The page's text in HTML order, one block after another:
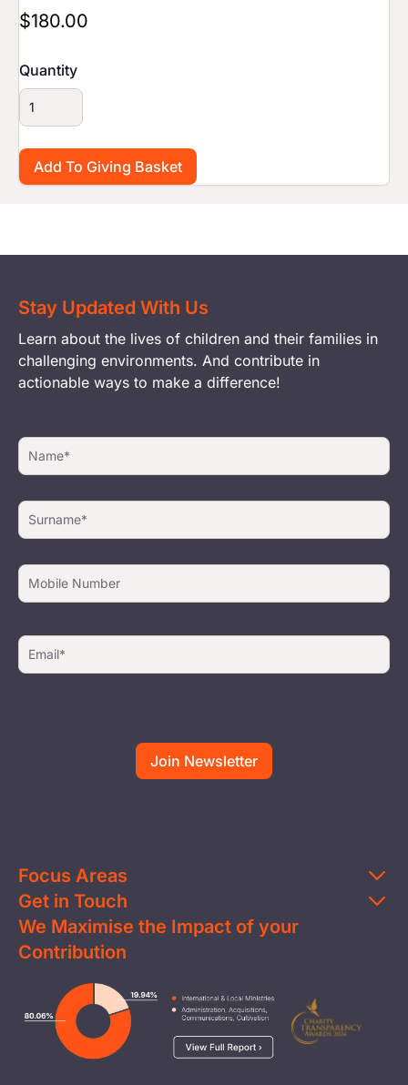
$180.00
Quantity
Stay Updated With Us
Learn about the lives of children and their families in
challenging environments. And contribute in
actionable ways to make a difference!
Focus Areas
Education
Clean Water
Health & Nutrition
Livelihood
Child Protection
Disaster Response
Get in Touch
Contact Us
FAQs
Careers
Media
Report a Concern
We Maximise the Impact of your
Contribution